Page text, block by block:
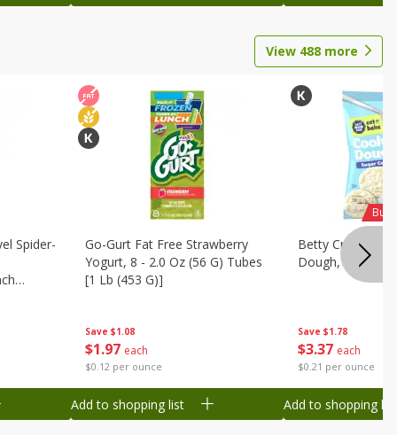
View 488 more
Spider-
Save $1.08
$1 97 each
$0.12 per ounce
Go-Gurt Fat Free Strawberry
Yogurt, 8 - 2.0 Oz (56 G) Tubes
[1 Lb (453 G)]
Add to shopping list
Save $1.78
$337 each
$0.21 per ounce
Betty Crocker
Dough, 16 Oz (1
Buy
Add to shopping list